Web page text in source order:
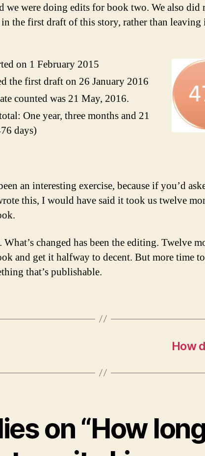
we were doing edits for book two. We also did
the first draft of this story, rather than leaving
on 1 February 2015
the first draft on 26 January 2016
counted was 21 May, 2016.
One year, three months and 21
days)
an interesting exercise, because if you’d
this, I would have said it took us twelve
What’s changed has been the editing. Twelve
and get it halfway to decent. But more time
that’s publishable.
How
on “How